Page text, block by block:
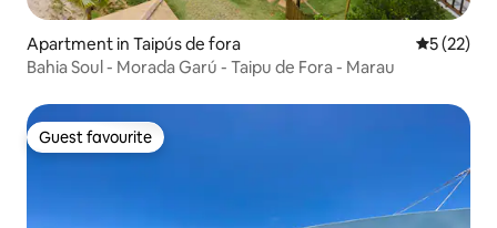
Apartment in Taipús de fora 5 out of 5
5 (22)
Bahia Soul - Morada Garú - Taipu de Fora - Marau
Guest favourite
Guest favourite